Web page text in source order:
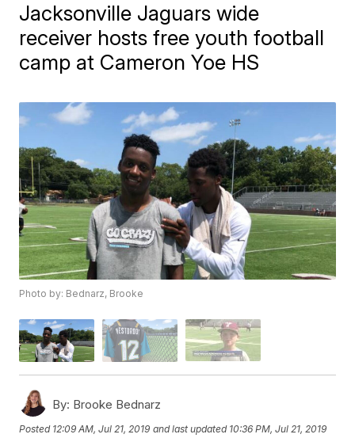
Jacksonville Jaguars wide
receiver hosts free youth football
camp at Cameron Yoe HS
Photo by: Bednarz, Brooke
By: Brooke Bednarz
Posted 12:09 AM, Jul 21, 2019 and last updated 10:36 PM, Jul 21, 2019